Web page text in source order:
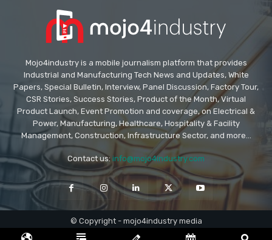
Mojo4industry is a mobile journalism platform that provides
Industrial and Manufacturing Tech News and Updates, White
Papers, Special Bulletin, Interview, Panel Discussion, Factory Tour,
CSR Stories, Success Stories, Product of the Month, Virtual
Product Launch, Event Promotion and coverage, on Electrical &
Power, Manufacturing, Healthcare, Hospitality & Facility
Management, Construction, Infrastructure Sector, and more...
Contact us: info@mojo4industry.com
© Copyright - mojo4industry media